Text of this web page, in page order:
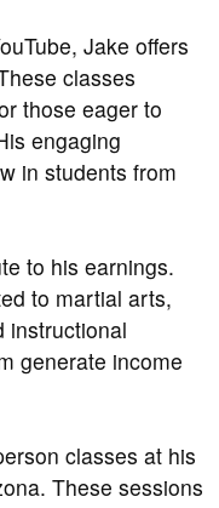
Jake offers
classes
those eager to
engaging
in students from
to his earnings.
to martial arts,
instructional
generate income
classes at his
These sessions